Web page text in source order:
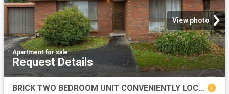
View photo
Apartment·for sale
Request Details
BRICK TWO BEDROOM UNIT CONVENIENTLY LOCATED